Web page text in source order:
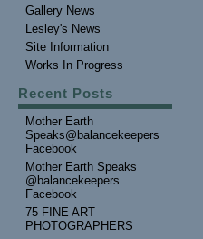
Gallery News
Lesley's News
Site Information
Works In Progress
Recent Posts
Mother Earth
Speaks@balancekeepers
Facebook
Mother Earth Speaks
@balancekeepers
Facebook
75 FINE ART
PHOTOGRAPHERS